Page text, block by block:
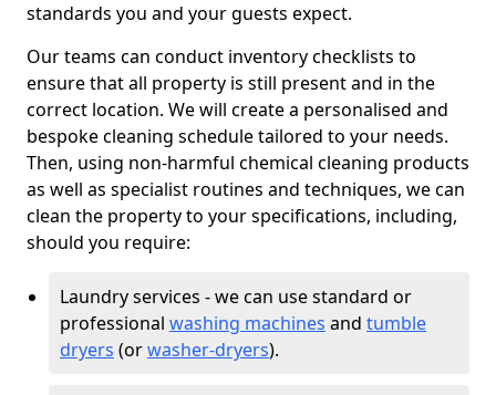
standards you and your guests expect.
Our teams can conduct inventory checklists to
ensure that all property is still present and in the
correct location. We will create a personalised and
bespoke cleaning schedule tailored to your needs.
Then, using non-harmful chemical cleaning products
as well as specialist routines and techniques, we can
clean the property to your specifications, including,
should you require:
Laundry services - we can use standard or
professional washing machines and tumble
dryers (orwasher-dryers).